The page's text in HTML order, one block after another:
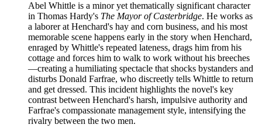
Abel Whittle is a minor yet thematically significant character
in Thomas Hardy's The Mayor of Casterbridge. He works as
a laborer at Henchard's hay and corn business, and his most
memorable scene happens early in the story when Henchard,
enraged by Whittle's repeated lateness, drags him from his
cottage and forces him to walk to work without his breeches
—creating a humiliating spectacle that shocks bystanders and
disturbs Donald Farfrae, who discreetly tells Whittle to return
and get dressed. This incident highlights the novel's key
contrast between Henchard's harsh, impulsive authority and
Farfrae's compassionate management style, intensifying the
rivalry between the two men.